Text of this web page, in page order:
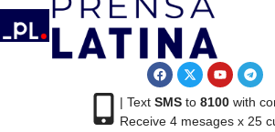
| Text SMSto 8100with
Receive 4 mesages x 25